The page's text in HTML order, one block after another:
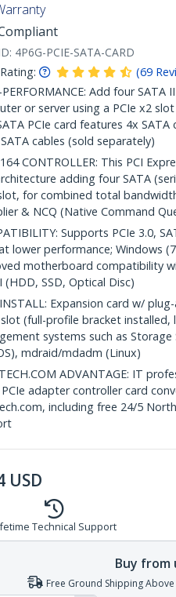
4P6G-PCIE-SATA-CARD
(69
PERFORMANCE: Add four
or server using a PCIe x2
PCIe card features 4x
cables (sold separately)
CONTROLLER: This PCI
adding four SATA
for combined total
& NCQ (Native Command
Supports PCIe 3.0,
lower performance; Windows
motherboard compatibility
(HDD, SSD, Optical Disc)
INSTALL: Expansion card w/
slot (full-profile bracket
systems such as
mdraid/mdadm (Linux)
ADVANTAGE: IT
PCIe adapter controller card
including free 24/5
USD
Technical Support
Buy from
Free Ground Shipping